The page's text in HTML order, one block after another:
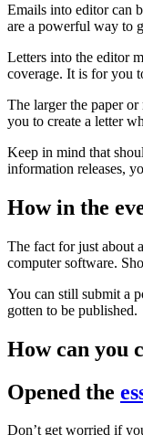
Emails into editor can
are a powerful way to
Letters into the editor
coverage. It is for you
The larger the paper
you to create a letter
Keep in mind that
information releases,
How in the
The fact for just about
computer software.
You can still submit a
gotten to be published.
How can you
Opened the
Don’t get worried if